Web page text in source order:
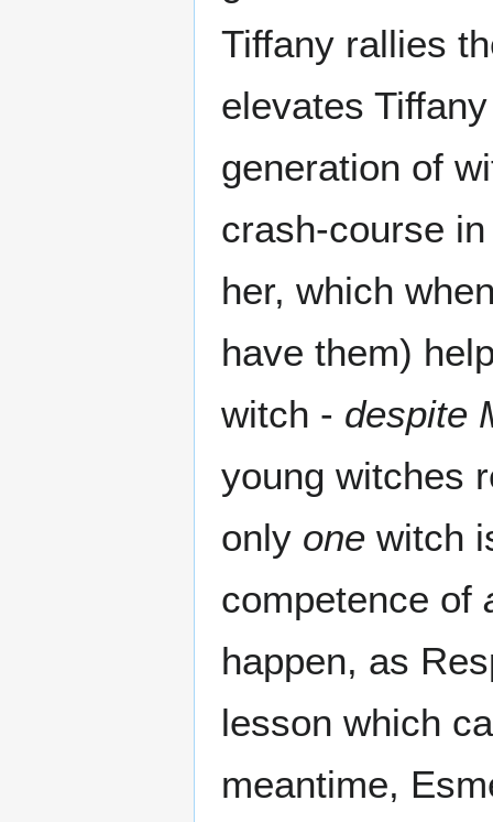
Tiffany rallies
elevates
generation of
crash-course
her, which
have them)
witch - despite
young witches
only one witch
competence of
happen, as
lesson which
meantime,